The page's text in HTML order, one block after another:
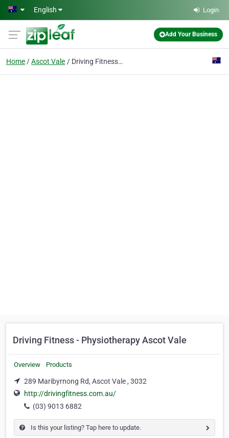
Skip to main content
English Login
Add Your Business
Home Ascot Vale Driving Fitness - Physiotherapy Ascot Vale
Driving Fitness - Physiotherapy Ascot Vale
Overview Products
289 Maribyrnong Rd, Ascot Vale , 3032
http://drivingfitness.com.au/
(03) 9013 6882
Is this your listing? Tap here to update.